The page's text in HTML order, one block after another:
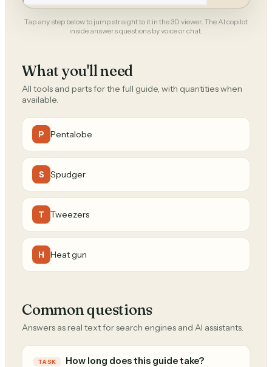
Tap any step below to jump straight to it in the 3D viewer. The AI copilot
inside answers questions by voice or chat.
What you'll need
All tools and parts for the full guide, with quantities when
available.
P Pentalobe
S Spudger
T Tweezers
H Heat gun
Common questions
Answers as real text for search engines and AI assistants.
TASK How long does this guide take?